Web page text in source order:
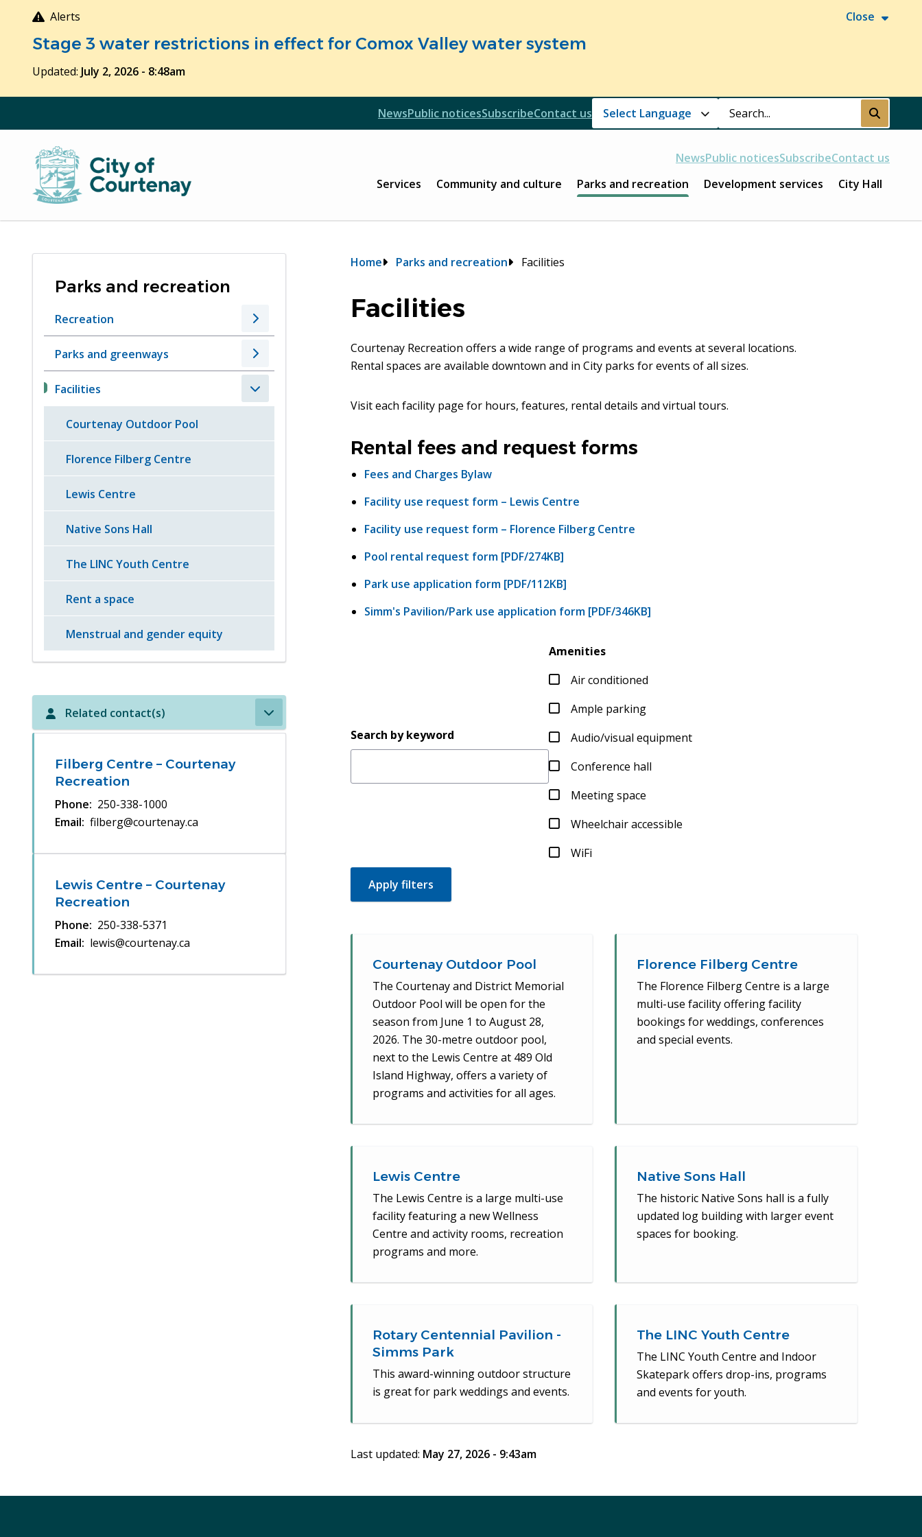
Alerts Close
Stage 3 water restrictions in effect for Comox Valley water system
Updated: July 2, 2026 - 8:48am
Header
NewsPublic noticesSubscribeContact us Search Submit
NewsPublic noticesSubscribeContact us
Main
Services Community and culture Parks and recreation Development services City Hall
Parks and recreation
Recreation
Parks and greenways
Facilities
Courtenay Outdoor Pool
Florence Filberg Centre
Lewis Centre
Native Sons Hall
The LINC Youth Centre
Rent a space
Menstrual and gender equity
Related contact(s)
Filberg Centre – Courtenay
Recreation
Phone
250-338-1000
Email filberg@courtenay.ca
Lewis Centre – Courtenay
Recreation
Phone
250-338-5371
Email
lewis@courtenay.ca
Breadcrumb
Home Parks and recreation Facilities
Facilities
Courtenay Recreation offers a wide range of programs and events at several locations.
Rental spaces are available downtown and in City parks for events of all sizes.
Visit each facility page for hours, features, rental details and virtual tours.
Rental fees and request forms
Fees and Charges Bylaw
Facility use request form – Lewis Centre
Facility use request form – Florence Filberg Centre
Pool rental request form [PDF/274KB]
Park use application form [PDF/112KB]
Simm's Pavilion/Park use application form [PDF/346KB]
Search by keyword
Amenities
Air conditioned
Ample parking
Audio/visual equipment
Conference hall
Meeting space
Wheelchair accessible
WiFi
Courtenay Outdoor Pool
The Courtenay and District Memorial
Outdoor Pool will be open for the
season from June 1 to August 28,
2026. The 30-metre outdoor pool,
next to the Lewis Centre at 489 Old
Island Highway, offers a variety of
programs and activities for all ages.
Florence Filberg Centre
The Florence Filberg Centre is a large
multi-use facility offering facility
bookings for weddings, conferences
and special events.
Lewis Centre
The Lewis Centre is a large multi-use
facility featuring a new Wellness
Centre and activity rooms, recreation
programs and more.
Native Sons Hall
The historic Native Sons hall is a fully
updated log building with larger event
spaces for booking.
Rotary Centennial Pavilion -
Simms Park
This award-winning outdoor structure
is great for park weddings and events.
The LINC Youth Centre
The LINC Youth Centre and Indoor
Skatepark offers drop-ins, programs
and events for youth.
Last updated: May 27, 2026 - 9:43am